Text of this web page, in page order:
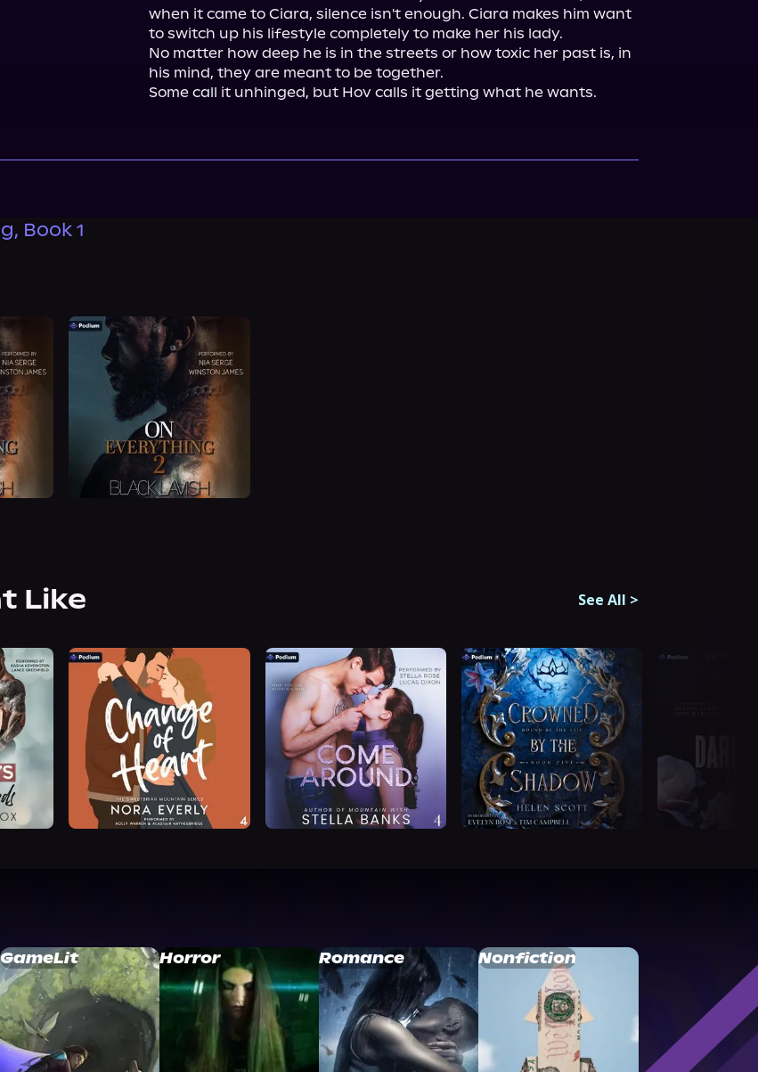
when it came to Ciara, silence isn't enough. Ciara makes him want
to switch up his lifestyle completely to make her his lady.
No matter how deep he is in the streets or how toxic her past is, in
his mind, they are meant to be together.
Some call it unhinged, but Hov calls it getting what he wants.
Book 1
Like See All >
GameLit Horror Romance Nonfiction